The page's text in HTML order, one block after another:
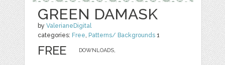
GREEN DAMASK
byValerianeDigital
categories: Free, Patterns/ Backgrounds 1
DOWNLOADS,
FREE